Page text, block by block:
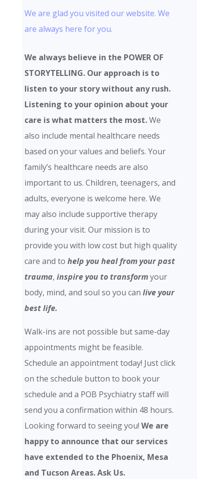
We are glad you visited our website. We
are always here for you.
We always believe in the POWER OF
STORYTELLING. Our approach is to
listen to your story without any rush.
Listening to your opinion about your
care is what matters the most.We
also include mental healthcare needs
based on your values and beliefs. Your
family’s healthcare needs are also
important to us. Children, teenagers, and
adults, everyone is welcome here. We
may also include supportive therapy
during your visit. Our mission is to
provide you with low cost but high quality
care and to help you heal from your past
trauma, inspire you to transformyour
body, mind, and soul so you can live your
best life.
Walk-ins are not possible but same-day
appointments might be feasible.
Schedule an appointment today! Just click
on the schedule button to book your
schedule and a POB Psychiatry staff will
send you a confirmation within 48 hours.
Looking forward to seeing you! We are
happy to announce that our services
have extended to the Phoenix, Mesa
and Tucson Areas. Ask Us.